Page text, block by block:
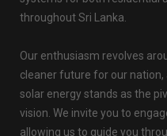
throughout Sri Lanka.
Our enthusiasm revolves
cleaner future for our
solar energy stands as the
vision. We invite you to
allowing us to guide you